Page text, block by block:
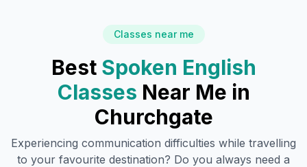
Classes near me
Best Spoken English
Classes Near Me in
Churchgate
Experiencing communication difficulties while travelling
to your favourite destination? Do you always need a